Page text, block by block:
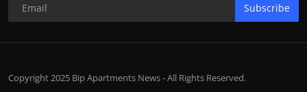
Subscribe
Copyright 2025 Bip Apartments News - All Rights Reserved.